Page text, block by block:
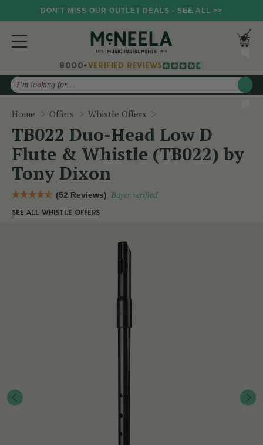
DON'T MISS OUR OUTLET DEALS - SEE ALL >>
8000+VERIFIED REVIEWS
Search
Home Offers Whistle Offers
TB022 Duo-Head Low D
Flute & Whistle (TB022) by
Tony Dixon
(52 Reviews) Buyer verified
SEE ALL WHISTLE OFFERS